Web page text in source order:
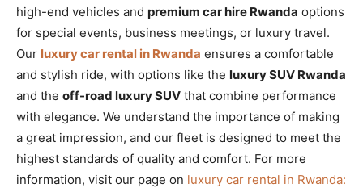
high-end vehicles and premium car hire Rwanda options
for special events, business meetings, or luxury travel.
Our luxury car rental in Rwanda ensures a comfortable
and stylish ride, with options like the luxury SUV Rwanda
and the off-road luxury SUV that combine performance
with elegance. We understand the importance of making
a great impression, and our fleet is designed to meet the
highest standards of quality and comfort. For more
information, visit our page on luxury car rental in Rwanda: